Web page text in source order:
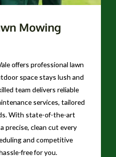
Mowing
offers professional lawn
space stays lush and
team delivers reliable
services, tailored
With state-of-the-art
precise, clean cut every
and competitive
free for you.